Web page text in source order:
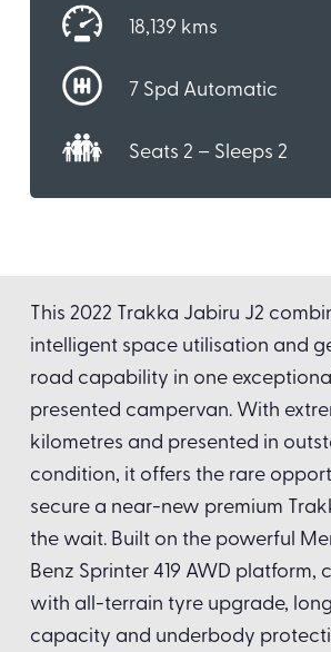
18,139 kms
7 Spd Automatic
Seats 2 – Sleeps 2
This 2022 Trakka Jabiru J2
intelligent space utilisation and
road capability in one
presented campervan. With
kilometres and presented in
condition, it offers the rare
secure a near-new premium
the wait. Built on the powerful
Benz Sprinter 419 AWD platform,
with all-terrain tyre upgrade,
capacity and underbody